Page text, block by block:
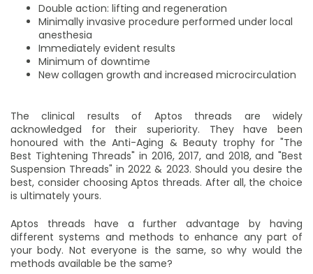
Double action: lifting and regeneration
Minimally invasive procedure performed under local
anesthesia
Immediately evident results
Minimum of downtime
New collagen growth and increased microcirculation
The clinical results of Aptos threads are widely
acknowledged for their superiority. They have been
honoured with the Anti-Aging & Beauty trophy for "The
Best Tightening Threads" in 2016, 2017, and 2018, and "Best
Suspension Threads" in 2022 & 2023. Should you desire the
best, consider choosing Aptos threads. After all, the choice
is ultimately yours.
Aptos threads have a further advantage by having
different systems and methods to enhance any part of
your body. Not everyone is the same, so why would the
methods available be the same?